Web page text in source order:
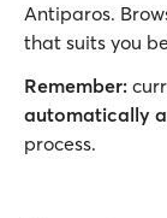
Antiparos.
that suits you
Remember:
automatically
process.